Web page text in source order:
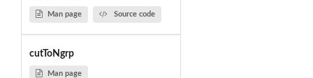
Man page Source code
cutToNgrp
Man page